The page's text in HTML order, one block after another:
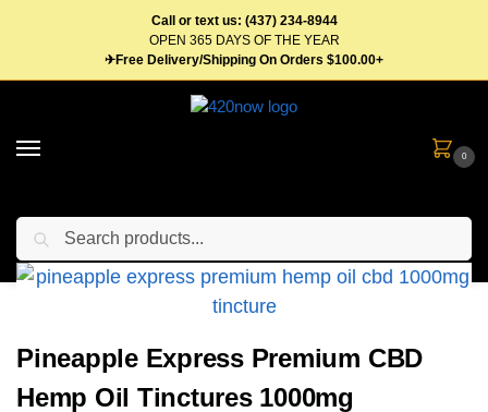
Call or text us: (437) 234-8944
OPEN 365 DAYS OF THE YEAR
✈Free Delivery/Shipping On Orders $100.00+
0
Home Tinctures / Pineapple Express Premium CBD Hemp Oil Tinctures 1000mg
Pineapple Express Premium CBD
Hemp Oil Tinctures 1000mg